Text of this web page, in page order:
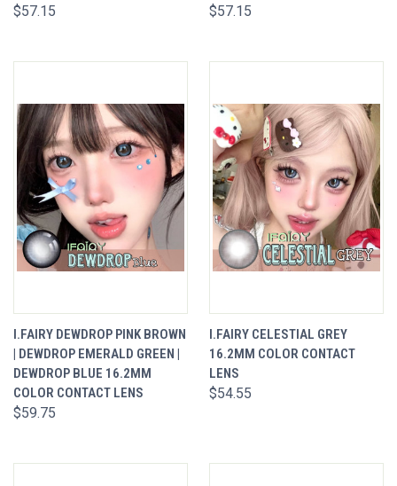
$57.15 $57.15
I.FAIRY DEWDROP PINK BROWN
| DEWDROP EMERALD GREEN |
DEWDROP BLUE 16.2MM
COLOR CONTACT LENS
$59.75
I.FAIRY CELESTIAL GREY
16.2MM COLOR CONTACT
LENS
$54.55